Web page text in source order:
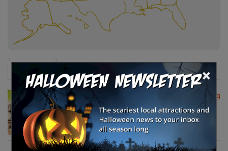
×
USDA Announces Loan Maturity for Marketing
Assistance Loans for Farmers Now Extended
to 12 Months
Apr 15, 2020